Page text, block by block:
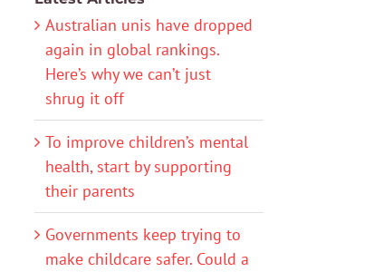
Australian unis have dropped
again in global rankings.
Here’s why we can’t just
shrug it off
To improve children’s mental
health, start by supporting
their parents
Governments keep trying to
make childcare safer. Could a